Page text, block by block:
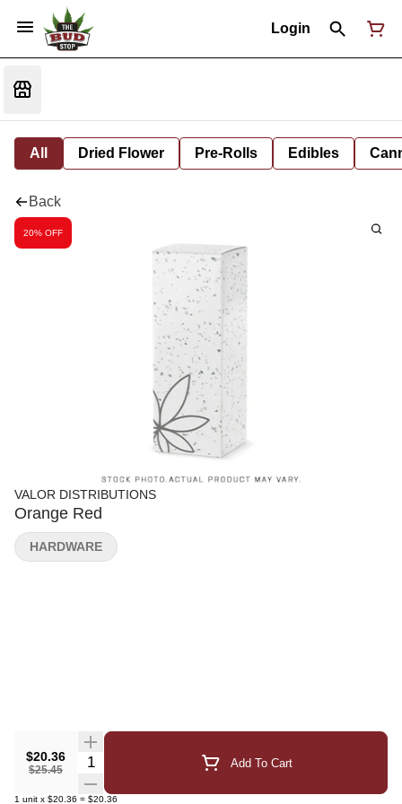
Login
All Dried Flower Pre-Rolls Edibles
Back
20% OFF
VALOR DISTRIBUTIONS
Orange Red
$20.36
$25.45
Quantity Selector Add To Cart
1 unit x $20.36 = $20.36
HARDWARE